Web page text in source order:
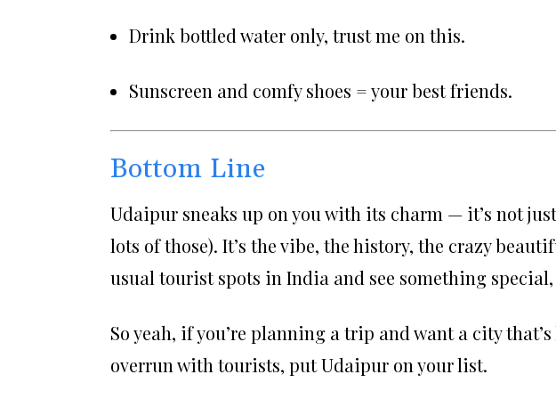
Drink bottled water only, trust me on this.
Sunscreen and comfy shoes = your best friends.
Bottom Line
Udaipur sneaks up on you with its charm — it’s not
lots of those). It’s the vibe, the history, the crazy
usual tourist spots in India and see something special,
So yeah, if you’re planning a trip and want a city
overrun with tourists, put Udaipur on your list.